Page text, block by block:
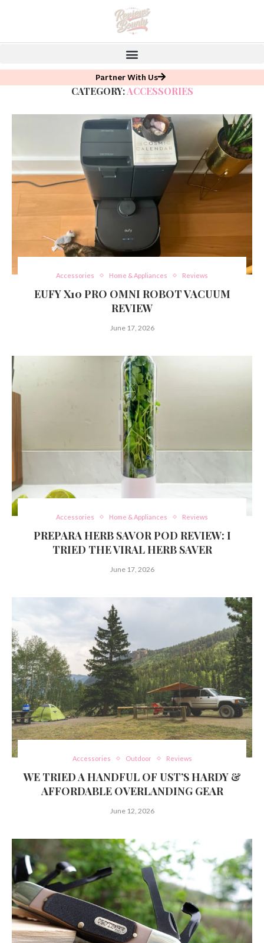
Partner With Us
CATEGORY:ACCESSORIES
Accessories Home & Appliances Reviews
EUFY X10 PRO OMNI ROBOT VACUUM
REVIEW
June 17, 2026
Accessories Home & Appliances Reviews
PREPARA HERB SAVOR POD REVIEW: I
TRIED THE VIRAL HERB SAVER
June 17, 2026
Accessories Outdoor Reviews
WE TRIED A HANDFUL OF UST’S HARDY &
AFFORDABLE OVERLANDING GEAR
June 12, 2026